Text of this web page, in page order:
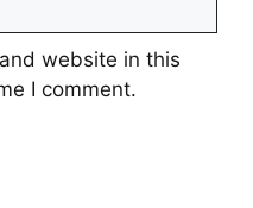
website in this
I comment.